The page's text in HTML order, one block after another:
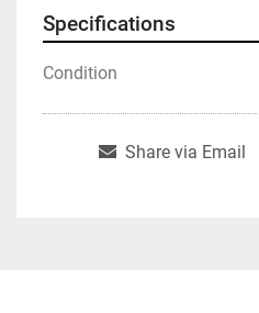
Specifications
Condition
Share via Email